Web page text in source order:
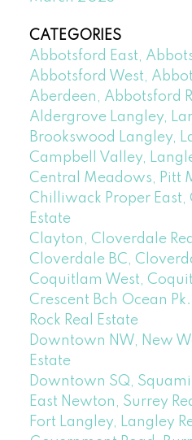
CATEGORIES
Abbotsford East,
Abbotsford West,
Aberdeen, Abbotsford
Aldergrove Langley,
Brookswood Langley,
Campbell Valley,
Central Meadows, Pitt
Chilliwack Proper East,
Estate
Clayton, Cloverdale
Cloverdale BC,
Coquitlam West,
Crescent Bch Ocean
Rock Real Estate
Downtown NW, New
Estate
Downtown SQ,
East Newton, Surrey
Fort Langley, Langley